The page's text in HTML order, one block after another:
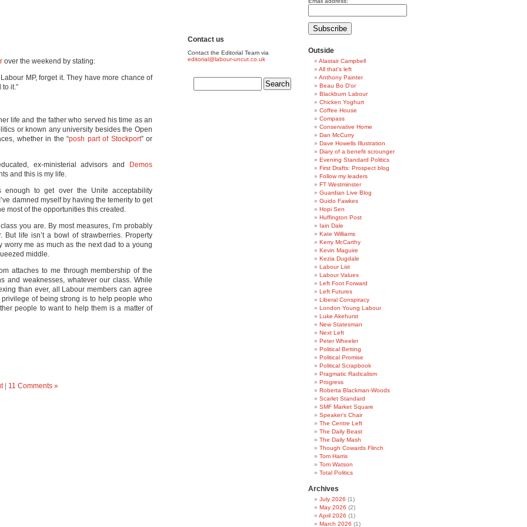
over the weekend by stating:
MP, forget it. They have more chance of
it.”
life and the father who served his time as an
or known any university besides the Open
whether in the “posh part of Stockport” or
ex-ministerial advisors and
Demos
and this is my life.
enough to get over the Unite acceptability
damned myself by having the temerity to get
most of the opportunities this created.
you are. By most measures, I’m probably
life isn’t a bowl of strawberries. Property
me as much as the next dad to a young
middle.
attaches to me through membership of the
and weaknesses, whatever our class. While
than ever, all Labour members can agree
privilege of being strong is to help people who
people to want to help them is a matter of
| 11 Comments »
Contact us
Contact the Editorial Team via
editorial@labour-uncut.co.uk
Outside
Alastair Campbell
All that's left
Anthony Painter
Beau Bo D'or
Blackburn Labour
Chicken Yoghurt
Coffee House
Compass
Conservative Home
Dan McCurry
Dave Howells Illustration
Diary of a benefit scrounger
Evening Standard Politics
First Drafts: Prospect blog
Follow my leaders
FT Westminster
Guardian Live Blog
Guido Fawkes
Hopi Sen
Huffington Post
Iain Dale
Kate Williams
Kerry McCarthy
Kevin Maguire
Kezia Dugdale
Labour List
Labour Values
Left Foot Forward
Left Futures
Liberal Conspiracy
London Young Labour
Luke Akehurst
New Statesman
Next Left
Peter Wheeler
Political Betting
Political Promise
Political Scrapbook
Pragmatic Radicalism
Progress
Roberta Blackman-Woods
Scarlet Standard
SMF Market Square
Speaker's Chair
The Centre Left
The Daily Beast
The Daily Mash
Though Cowards Flinch
Tom Harris
Tom Watson
Total Politics
Archives
July 2026 (1)
May 2026 (2)
April 2026 (1)
March 2026 (1)